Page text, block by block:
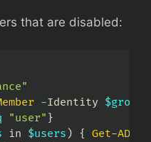
that are disabled:
-Identity
"user" }
in $users ) { Get-